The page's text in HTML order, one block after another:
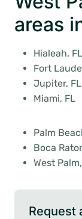
areas
Hialeah, FL
Fort
Jupiter, FL
Miami, FL
Palm
Boca
West
Request